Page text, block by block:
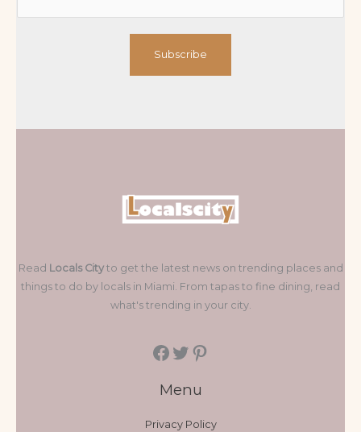
Subscribe
Read Locals Cityto get the latest news on trending places and
things to do by locals in Miami. From tapas to fine dining, read
what's trending in your city.
Menu
Privacy Policy